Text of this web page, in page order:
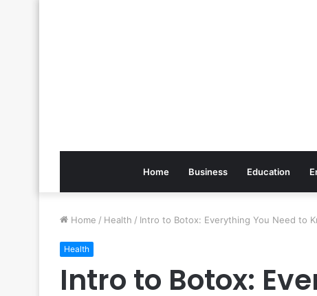
Home Business Education
Home / Health / Intro to Botox: Everything You Need to
Health
Intro to Botox: